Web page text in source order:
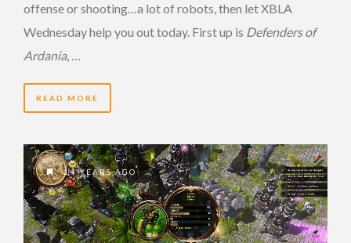
offense or shooting…a lot of robots, then let XBLA
Wednesday help you out today. First up is Defenders of
Ardania, …
READ MORE
14 YEARS AGO